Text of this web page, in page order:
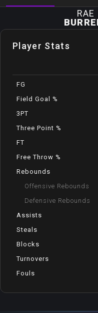
RAE
Player Stats
FG
Field Goal %
3PT
Three Point %
FT
Free Throw %
Rebounds
Offensive Rebounds
Defensive Rebounds
Assists
Steals
Blocks
Turnovers
Fouls